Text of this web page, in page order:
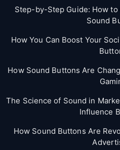
Step-by-Step Guide: How
Sound
How You Can Boost Your
How Sound Buttons Are
The Science of Sound in
Influence
How Sound Buttons Are